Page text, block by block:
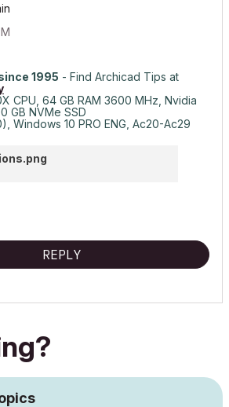
1995 - Find Archicad Tips at
CPU, 64 GB RAM 3600 MHz, Nvidia
GB NVMe SSD
Windows 10 PRO ENG, Ac20-Ac29
REPLY